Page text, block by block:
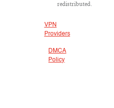
redistributed.
VPN
Providers
DMCA
Policy